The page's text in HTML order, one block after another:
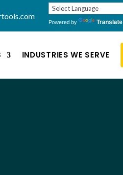
Powered by Translate
INDUSTRIES WE SERVE